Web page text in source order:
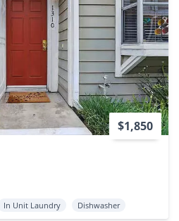
$1,850
In Unit Laundry Dishwasher